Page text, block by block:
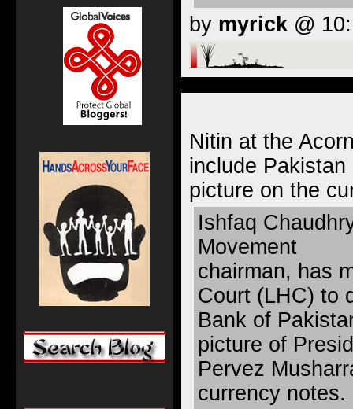
by myrick @
Nitin at the
include Pakistan
picture on the
Ishfaq
Movement
chairman, has
Court (LHC) to
Bank of
picture of
Pervez
currency notes.